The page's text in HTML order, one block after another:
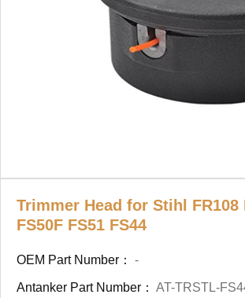
Trimmer Head for Stihl FR108
FS50F FS51 FS44
OEM Part Number： -
Antanker Part Number： AT-TRSTL-